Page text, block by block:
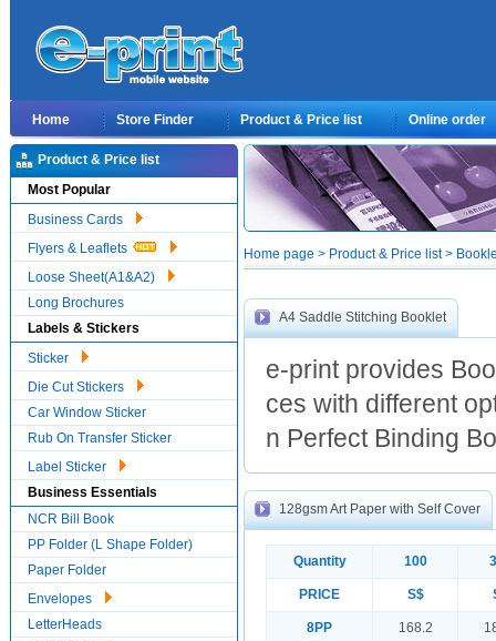
Home Store Finder Product & Price list Online order
Product & Price list
Most Popular
Business Cards
Flyers & Leaflets
Loose Sheet(A1&A2)
Long Brochures
Labels & Stickers
Sticker
Die Cut Stickers
Car Window Sticker
Rub On Transfer Sticker
Label Sticker
Business Essentials
NCR Bill Book
PP Folder (L Shape Folder)
Paper Folder
Envelopes
LetterHeads
Home page > Product & Price list >
A4 Saddle Stitching Booklet
e-print provides
ces with different
n Perfect Binding
128gsm Art Paper with Self Cover
Quantity 100
PRICE S$
8PP 168.2